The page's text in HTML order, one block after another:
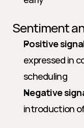
Sentiment
Positive
expressed in
scheduling
Negative
introduction